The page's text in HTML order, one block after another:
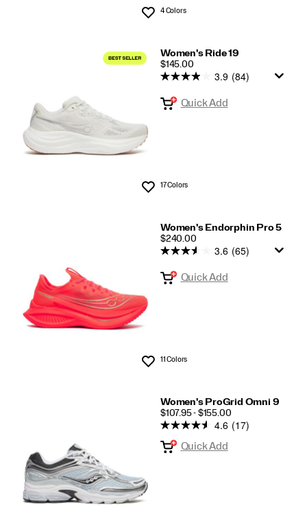
Wishlist
4 Colors
Women's Ride 19
PRICE
$145.00
Wishlist
3.9 (84)
Quick Add
17 Colors
Women's Endorphin Pro 5
PRICE
$240.00
Wishlist
3.6 (65)
Quick Add
11 Colors
Women's ProGrid Omni 9
PRICE
$107.95 - $155.00
4.6 (17)
Quick Add